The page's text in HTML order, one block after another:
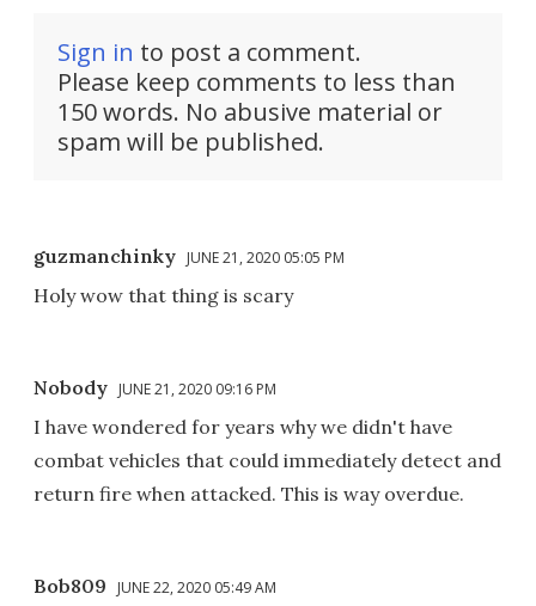
Sign in to post a comment.
Please keep comments to less than
150 words. No abusive material or
spam will be published.
guzmanchinky JUNE 21, 2020 05:05 PM
Holy wow that thing is scary
Nobody JUNE 21, 2020 09:16 PM
I have wondered for years why we didn't have
combat vehicles that could immediately detect and
return fire when attacked. This is way overdue.
Bob809 JUNE 22, 2020 05:49 AM